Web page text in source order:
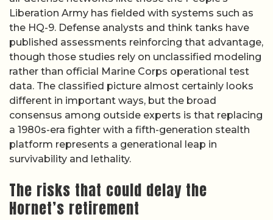
Liberation Army has fielded with systems such as
the HQ-9. Defense analysts and think tanks have
published assessments reinforcing that advantage,
though those studies rely on unclassified modeling
rather than official Marine Corps operational test
data. The classified picture almost certainly looks
different in important ways, but the broad
consensus among outside experts is that replacing
a 1980s-era fighter with a fifth-generation stealth
platform represents a generational leap in
survivability and lethality.
The risks that could delay the
Hornet’s retirement